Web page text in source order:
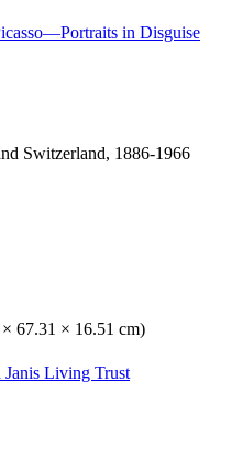
in Disguise
Switzerland, 1886-1966
67.31 × 16.51 cm)
Living Trust